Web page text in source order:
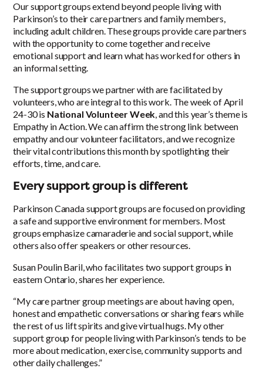
Our support groups extend beyond people living with
Parkinson’s to their care partners and family members,
including adult children. These groups provide care partners
with the opportunity to come together and receive
emotional support and learn what has worked for others in
an informal setting.
The support groups we partner with are facilitated by
volunteers, who are integral to this work. The week of April
24-30 is National Volunteer Week, and this year’s theme is
Empathy in Action. We can affirm the strong link between
empathy and our volunteer facilitators, and we recognize
their vital contributions this month by spotlighting their
efforts, time, and care.
Every support group is different
Parkinson Canada support groups are focused on providing
a safe and supportive environment for members. Most
groups emphasize camaraderie and social support, while
others also offer speakers or other resources.
Susan Poulin Baril, who facilitates two support groups in
eastern Ontario, shares her experience.
“My care partner group meetings are about having open,
honest and empathetic conversations or sharing fears while
the rest of us lift spirits and give virtual hugs. My other
support group for people living with Parkinson’s tends to be
more about medication, exercise, community supports and
other daily challenges.”